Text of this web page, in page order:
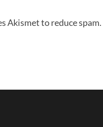
Akismet to reduce spam.